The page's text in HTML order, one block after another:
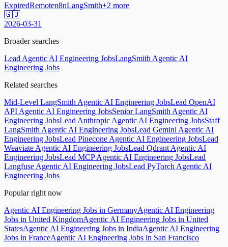
ExpiredRemoten8nLangSmith+2 more
🇬🇧
2026-03-31
Broader searches
Lead Agentic AI Engineering JobsLangSmith Agentic AI
Engineering Jobs
Related searches
Mid-Level LangSmith Agentic AI Engineering JobsLead OpenAI
API Agentic AI Engineering JobsSenior LangSmith Agentic AI
Engineering JobsLead Anthropic Agentic AI Engineering JobsStaff
LangSmith Agentic AI Engineering JobsLead Gemini Agentic AI
Engineering JobsLead Pinecone Agentic AI Engineering JobsLead
Weaviate Agentic AI Engineering JobsLead Qdrant Agentic AI
Engineering JobsLead MCP Agentic AI Engineering JobsLead
Langfuse Agentic AI Engineering JobsLead PyTorch Agentic AI
Engineering Jobs
Popular right now
Agentic AI Engineering Jobs in GermanyAgentic AI Engineering
Jobs in United KingdomAgentic AI Engineering Jobs in United
StatesAgentic AI Engineering Jobs in IndiaAgentic AI Engineering
Jobs in FranceAgentic AI Engineering Jobs in San Francisco